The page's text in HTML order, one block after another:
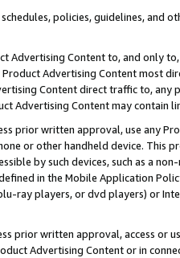
policies, guidelines, and
Advertising Content to, and only
Advertising Content most
Content direct traffic to,
Advertising Content may contain
prior written approval, use any
or other handheld device. This
by such devices, such as a
in the Mobile Application
ray players, or dvd players) or
prior written approval, access or
Advertising Content or in